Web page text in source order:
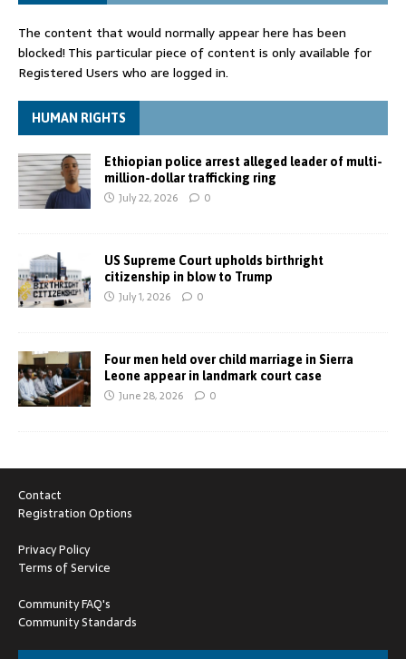
The content that would normally appear here has been
blocked! This particular piece of content is only available for
Registered Users who are logged in.
HUMAN RIGHTS
Ethiopian police arrest alleged leader of multi-
million-dollar trafficking ring
July 22, 2026 0
US Supreme Court upholds birthright
citizenship in blow to Trump
July 1, 2026 0
Four men held over child marriage in Sierra
Leone appear in landmark court case
June 28, 2026 0
Contact
Registration Options
Privacy Policy
Terms of Service
Community FAQ's
Community Standards